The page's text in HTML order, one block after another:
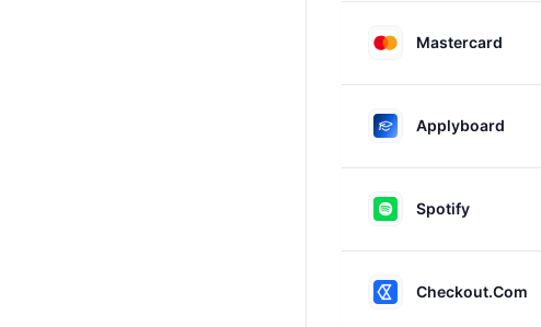
Mastercard
Applyboard
Spotify
Checkout.Com